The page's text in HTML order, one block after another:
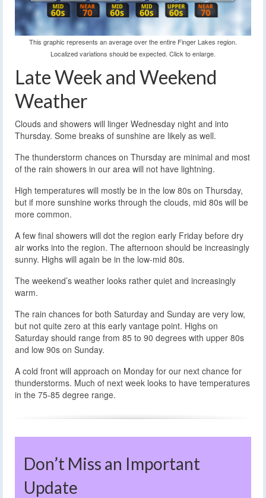
This graphic represents an average over the entire Finger Lakes region.
Localized variations should be expected. Click to enlarge.
Late Week and Weekend
Weather
Clouds and showers will linger Wednesday night and into
Thursday. Some breaks of sunshine are likely as well.
The thunderstorm chances on Thursday are minimal and most
of the rain showers in our area will not have lightning.
High temperatures will mostly be in the low 80s on Thursday,
but if more sunshine works through the clouds, mid 80s will be
more common.
A few final showers will dot the region early Friday before dry
air works into the region. The afternoon should be increasingly
sunny. Highs will again be in the low-mid 80s.
The weekend’s weather looks rather quiet and increasingly
warm.
The rain chances for both Saturday and Sunday are very low,
but not quite zero at this early vantage point. Highs on
Saturday should range from 85 to 90 degrees with upper 80s
and low 90s on Sunday.
A cold front will approach on Monday for our next chance for
thunderstorms. Much of next week looks to have temperatures
in the 75-85 degree range.
Don’t Miss an Important
Update